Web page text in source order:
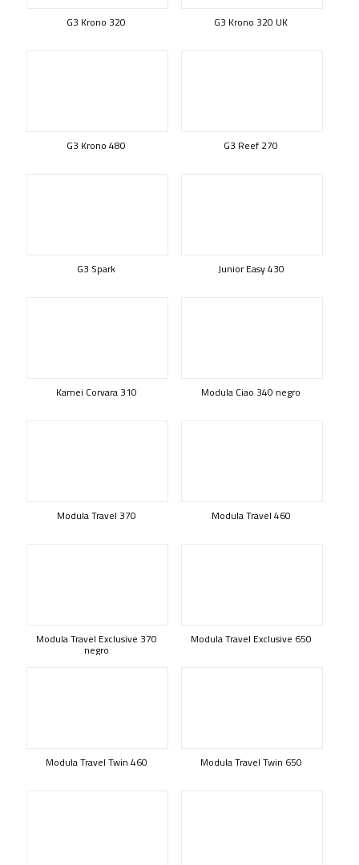
G3 Krono 320 G3 Krono 320 UK
G3 Krono 480 G3 Reef 270
G3 Spark Junior Easy 430
Kamei Corvara 310 Modula Ciao 340 negro
Modula Travel 370 Modula Travel 460
Modula Travel Exclusive 370
negro
Modula Travel Exclusive 650
Modula Travel Twin 460 Modula Travel Twin 650